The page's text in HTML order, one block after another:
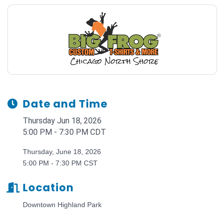
Date and Time
Thursday Jun 18, 2026
5:00 PM - 7:30 PM CDT
Thursday, June 18, 2026
5:00 PM - 7:30 PM CST
Location
Downtown Highland Park